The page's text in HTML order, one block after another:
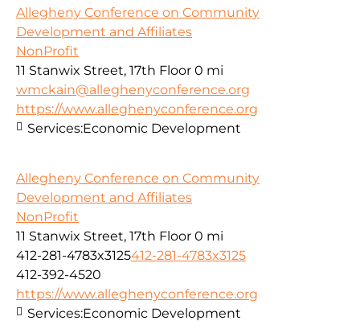
Allegheny Conference on Community
Development and Affiliates
NonProfit
11 Stanwix Street, 17th Floor 0 mi
wmckain@alleghenyconference.org
https://www.alleghenyconference.org
Services:Economic Development
Allegheny Conference on Community
Development and Affiliates
NonProfit
11 Stanwix Street, 17th Floor 0 mi
412-281-4783x3125412-281-4783x3125
412-392-4520
https://www.alleghenyconference.org
Services:Economic Development